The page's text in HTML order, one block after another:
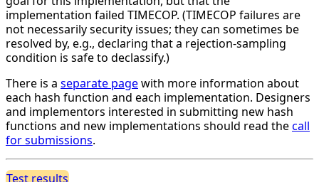
implementation failed TIMECOP. (TIMECOP failures are
not necessarily security issues; they can sometimes be
resolved by, e.g., declaring that a rejection-sampling
condition is safe to declassify.)
There is a separate pagewith more information about
each hash function and each implementation. Designers
and implementors interested in submitting new hash
functions and new implementations should read thecall
for submissions.
Test results